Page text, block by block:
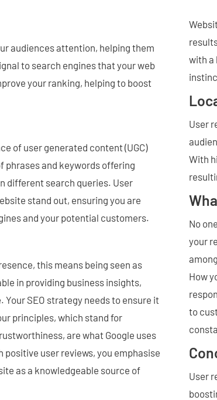
audiences attention, helping them
to search engines that your web
your ranking, helping to boost
of user generated content (UGC)
phrases and keywords offering
different search queries. User
stand out, ensuring you are
and your potential customers.
this means being seen as
in providing business insights,
SEO strategy needs to ensure it
principles, which stand for
are what Google uses
user reviews, you emphasise
as a knowledgeable source of
with a
User
With
No
your
How
to
User